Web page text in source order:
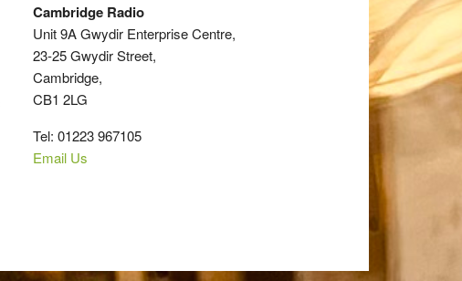
Cambridge Radio
Unit 9A Gwydir Enterprise Centre,
23-25 Gwydir Street,
Cambridge,
CB1 2LG
Tel: 01223 967105
Email Us